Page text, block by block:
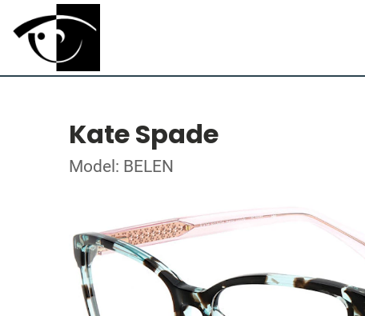
Kate Spade
Model: BELEN